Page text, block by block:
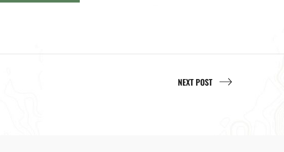
NEXT POST